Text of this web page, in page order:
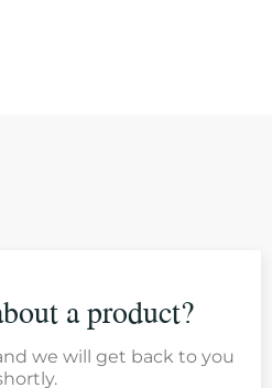
a product?
we will get back to you